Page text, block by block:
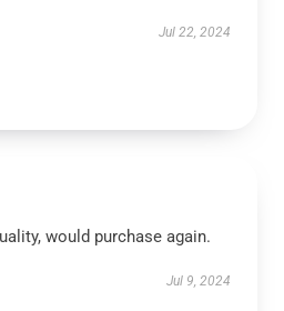
Jul 22, 2024
would purchase again.
Jul 9, 2024